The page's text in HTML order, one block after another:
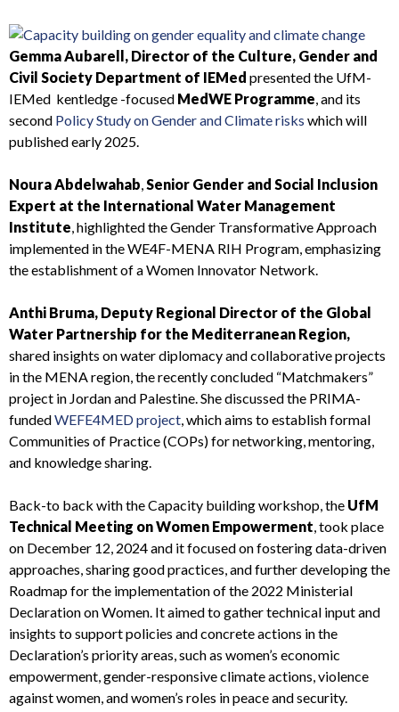
Gemma Aubarell, Director of the Culture, Gender and
Civil Society Department of IEMed presented the UfM-
IEMed kentledge -focused MedWE Programme, and its
second Policy Study on Gender and Climate risks which will
published early 2025.
Noura Abdelwahab,Senior Gender and Social Inclusion
Expert at the International Water Management
Institute, highlighted the Gender Transformative Approach
implemented in the WE4F-MENA RIH Program, emphasizing
the establishment of a Women Innovator Network.
Anthi Bruma, Deputy Regional Director of the Global
Water Partnership for the Mediterranean Region,
shared insights on water diplomacy and collaborative projects
in the MENA region, the recently concluded “Matchmakers”
project in Jordan and Palestine. She discussed the PRIMA-
fundedWEFE4MED project, which aims to establish formal
Communities of Practice (COPs) for networking, mentoring,
and knowledge sharing.
Back-to back with the Capacity building workshop, the UfM
Technical Meeting on Women Empowerment, took place
on December 12, 2024 and it focused on fostering data-driven
approaches, sharing good practices, and further developing the
Roadmap for the implementation of the 2022 Ministerial
Declaration on Women. It aimed to gather technical input and
insights to support policies and concrete actions in the
Declaration’s priority areas, such as women’s economic
empowerment, gender-responsive climate actions, violence
against women, and women’s roles in peace and security.